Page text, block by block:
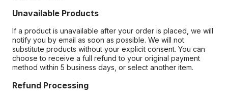
Unavailable Products
If a product is unavailable after your order is placed, we will
notify you by email as soon as possible. We will not
substitute products without your explicit consent. You can
choose to receive a full refund to your original payment
method within 5 business days, or select another item.
Refund Processing